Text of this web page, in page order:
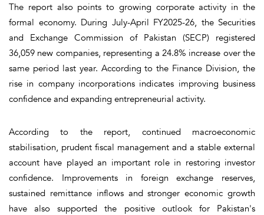
The report also points to growing corporate activity in the
formal economy. During July-April FY2025-26, the Securities
and Exchange Commission of Pakistan (SECP) registered
36,059 new companies, representing a 24.8% increase over the
same period last year. According to the Finance Division, the
rise in company incorporations indicates improving business
confidence and expanding entrepreneurial activity.
According to the report, continued macroeconomic
stabilisation, prudent fiscal management and a stable external
account have played an important role in restoring investor
confidence. Improvements in foreign exchange reserves,
sustained remittance inflows and stronger economic growth
have also supported the positive outlook for Pakistan's